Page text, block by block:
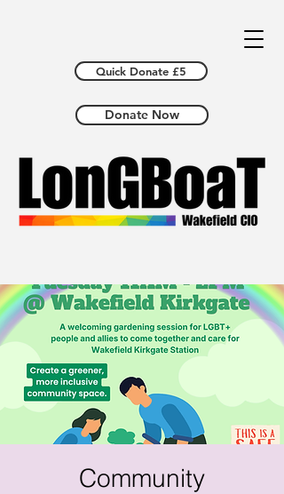
Donate Now
Quick Donate £5
Community